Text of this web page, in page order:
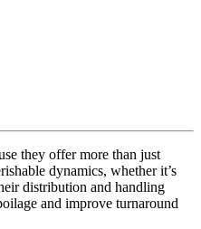
they offer more than just
dynamics, whether it’s
distribution and handling
and improve turnaround